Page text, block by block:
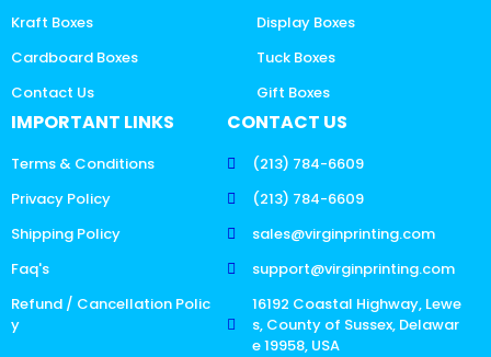
Kraft Boxes
Cardboard Boxes
Contact Us
Display Boxes
Tuck Boxes
Gift Boxes
IMPORTANT LINKS
Terms & Conditions
Privacy Policy
Shipping Policy
Faq's
Refund / Cancellation Polic
y
CONTACT US
(213) 784-6609
(213) 784-6609
sales@virginprinting.com
support@virginprinting.com
16192 Coastal Highway, Lewe
s, County of Sussex, Delawar
e 19958, USA